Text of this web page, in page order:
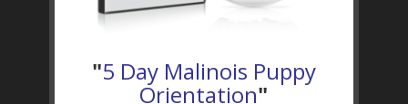
"5 Day Malinois Puppy
Orientation"